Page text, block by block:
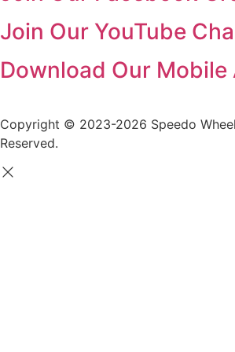
Join Our YouTube
Download Our Mobile
Copyright © 2023-2026 Speedo
Reserved.